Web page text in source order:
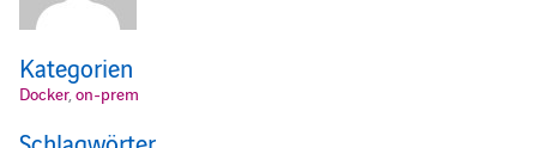
Kategorien
Docker, on-prem